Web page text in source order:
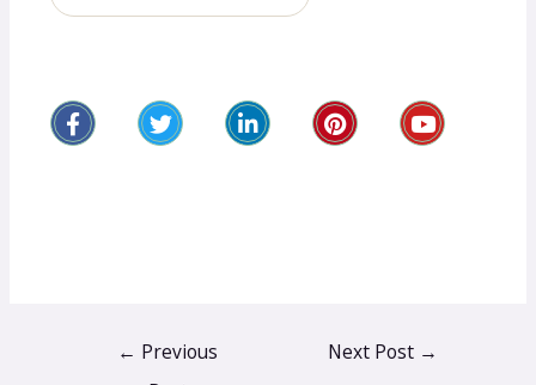
← Previous
Next Post →